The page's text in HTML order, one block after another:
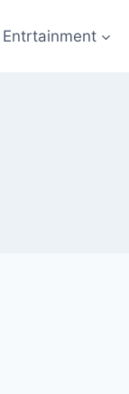
Entrtainment